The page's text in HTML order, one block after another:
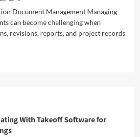
Document Management Managing
can become challenging when
revisions, reports, and project records
With Takeoff Software for